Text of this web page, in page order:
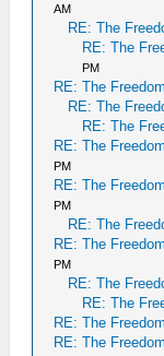
AM
RE: The
RE: The
PM
RE: The
RE: The
RE: The
RE: The
PM
RE: The
PM
RE: The
RE: The
PM
RE: The
RE: The
RE: The
RE: The